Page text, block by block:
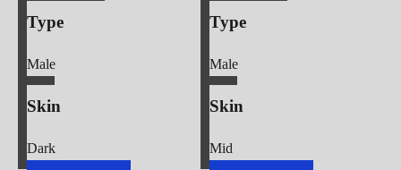
Type
Male
Skin
Dark
Type
Male
Skin
Mid